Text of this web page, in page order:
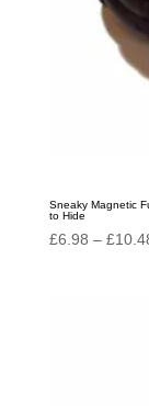
Sneaky Magnetic
to Hide
£6.98 – £